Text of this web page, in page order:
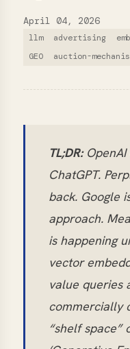
April 04, 2026
llm advertising
GEO
auction-
TL;DR:OpenAI
ChatGPT.
back. Google
approach.
is happening
vector
value queries
commercially
“shelf space”